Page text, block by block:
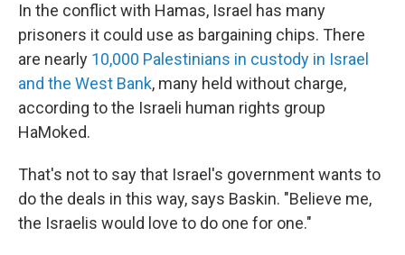
In the conflict with Hamas, Israel has many
prisoners it could use as bargaining chips. There
are nearly 10,000 Palestinians in custody in Israel
and the West Bank, many held without charge,
according to the Israeli human rights group
HaMoked.
That's not to say that Israel's government wants to
do the deals in this way, says Baskin. "Believe me,
the Israelis would love to do one for one."